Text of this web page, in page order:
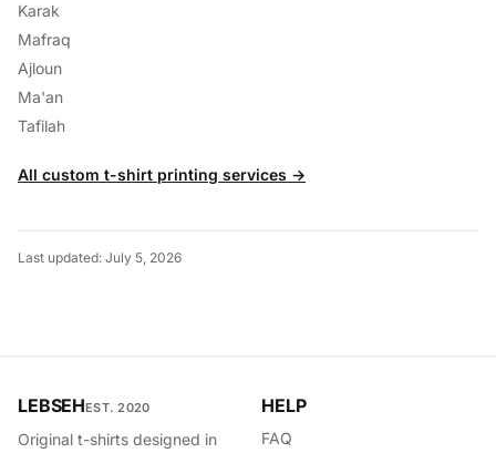
Karak
Mafraq
Ajloun
Ma'an
Tafilah
All custom t-shirt printing services →
Last updated: July 5, 2026
LEBSEHEST. 2020
Original t-shirts designed in
HELP
FAQ